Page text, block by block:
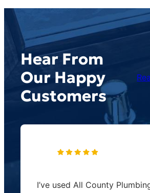
Hear From
Our Happy
Customers
I’ve used All County